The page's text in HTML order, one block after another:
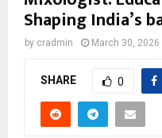
Shaping India’s
by cradmin March 30, 2026
SHARE 0